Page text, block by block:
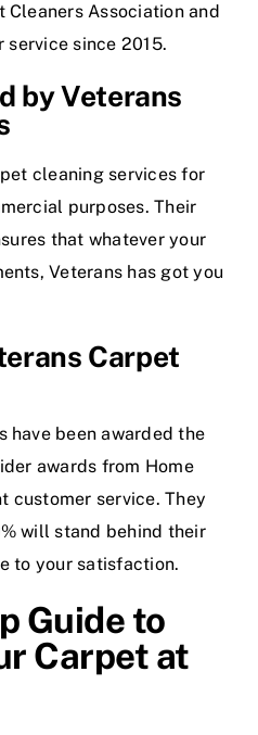
Association and
service since 2015.
by Veterans
cleaning services for
purposes. Their
that whatever your
Veterans has got you
Carpet
have been awarded the
awards from Home
customer service. They
will stand behind their
to your satisfaction.
Guide to
Carpet at